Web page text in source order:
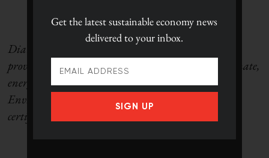
Dianne Saxe is president of Saxe Facts, a business
providing strategic advice and presentations on climate,
energy and environment. She is the former
Environmental Commissioner of Ontario and is a
certified environmental law specialist.
Get the latestsustainable economy news
delivered to your inbox.
SIGN UP